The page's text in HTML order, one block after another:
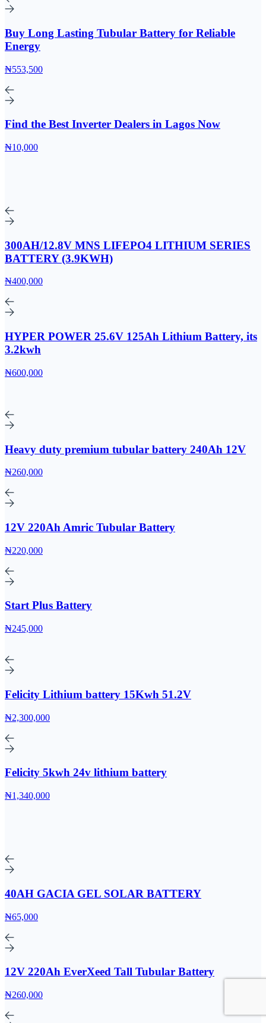
Buy Long Lasting Tubular Battery for Reliable
Energy
₦553,500
Find the Best Inverter Dealers in Lagos Now
₦10,000
300AH/12.8V MNS LIFEPO4 LITHIUM SERIES
BATTERY (3.9KWH)
₦400,000
HYPER POWER 25.6V 125Ah Lithium Battery, its
3.2kwh
₦600,000
Heavy duty premium tubular battery 240Ah 12V
₦260,000
12V 220Ah Amric Tubular Battery
₦220,000
Start Plus Battery
₦245,000
Felicity Lithium battery 15Kwh 51.2V
₦2,300,000
Felicity 5kwh 24v lithium battery
₦1,340,000
40AH GACIA GEL SOLAR BATTERY
₦65,000
12V 220Ah EverXeed Tall Tubular Battery
₦260,000